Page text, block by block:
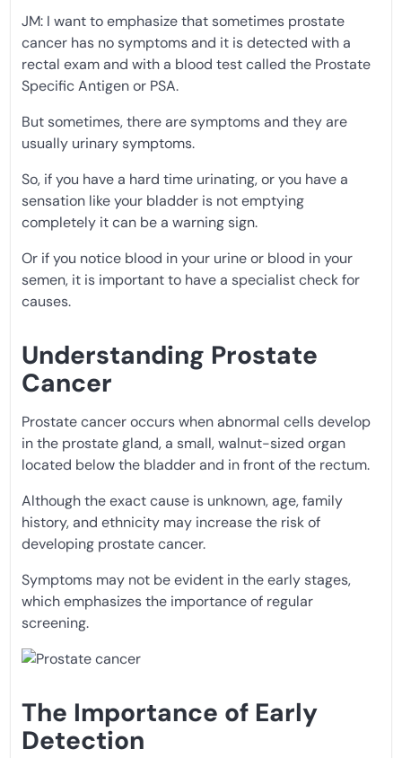
JM: I want to emphasize that sometimes prostate
cancer has no symptoms and it is detected with a
rectal exam and with a blood test called the Prostate
Specific Antigen or PSA.
But sometimes, there are symptoms and they are
usually urinary symptoms.
So, if you have a hard time urinating, or you have a
sensation like your bladder is not emptying
completely it can be a warning sign.
Or if you notice blood in your urine or blood in your
semen, it is important to have a specialist check for
causes.
Understanding Prostate
Cancer
Prostate cancer occurs when abnormal cells develop
in the prostate gland, a small, walnut-sized organ
located below the bladder and in front of the rectum.
Although the exact cause is unknown, age, family
history, and ethnicity may increase the risk of
developing prostate cancer.
Symptoms may not be evident in the early stages,
which emphasizes the importance of regular
screening.
The Importance of Early
Detection